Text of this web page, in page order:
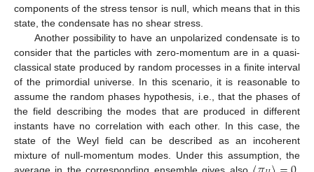
components of the stress tensor is null, which means that in this
state, the condensate has no shear stress.
Another possibility to have an unpolarized condensate is to
consider that the particles with zero-momentum are in a quasi-
classical state produced by random processes in a finite interval
of the primordial universe. In this scenario, it is reasonable to
assume the random phases hypothesis, i.e., that the phases of
the field describing the modes that are produced in different
instants have no correlation with each other. In this case, the
state of the Weyl field can be described as an incoherent
mixture of null-momentum modes. Under this assumption, the